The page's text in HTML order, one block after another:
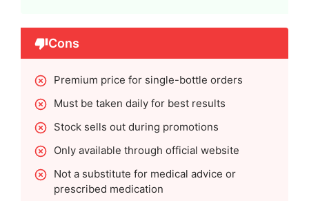
Cons
Premium price for single-bottle orders
Must be taken daily for best results
Stock sells out during promotions
Only available through official website
Not a substitute for medical advice or
prescribed medication